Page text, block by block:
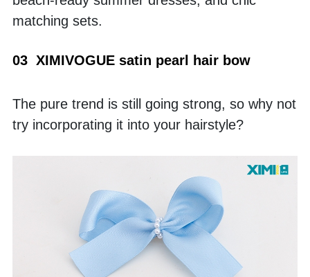
matching sets.
03  XIMIVOGUE satin pearl hair bow
The pure trend is still going strong, so why not
try incorporating it into your hairstyle?